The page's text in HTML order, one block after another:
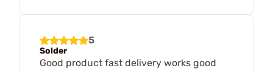
5
Solder
Good product fast delivery works good